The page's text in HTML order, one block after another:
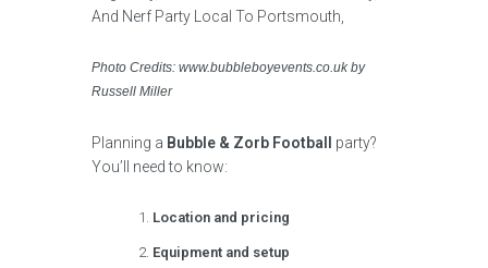
Photo Credits: www.bubbleboyevents.co.uk by
Russell Miller
Planning a Bubble & Zorb Football
party?
You’ll need to know:
Location and pricing
Equipment and setup